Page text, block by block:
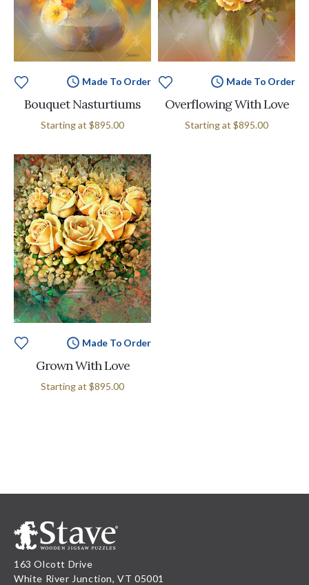
Made To Order
Bouquet Nasturtiums
Starting at $895.00
Made To Order
Overflowing With Love
Starting at $895.00
Made To Order
Grown With Love
Starting at $895.00
163 Olcott Drive
White River Junction, VT 05001